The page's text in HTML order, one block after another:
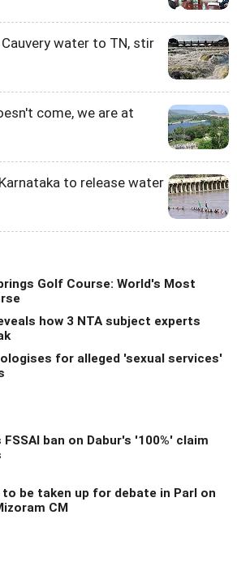
water to TN, stir
come, we are at
to release water
Golf Course: World's Most
how 3 NTA subject experts
for alleged 'sexual services'
ban on Dabur's '100%' claim
to be taken up for debate in Parl on
CM